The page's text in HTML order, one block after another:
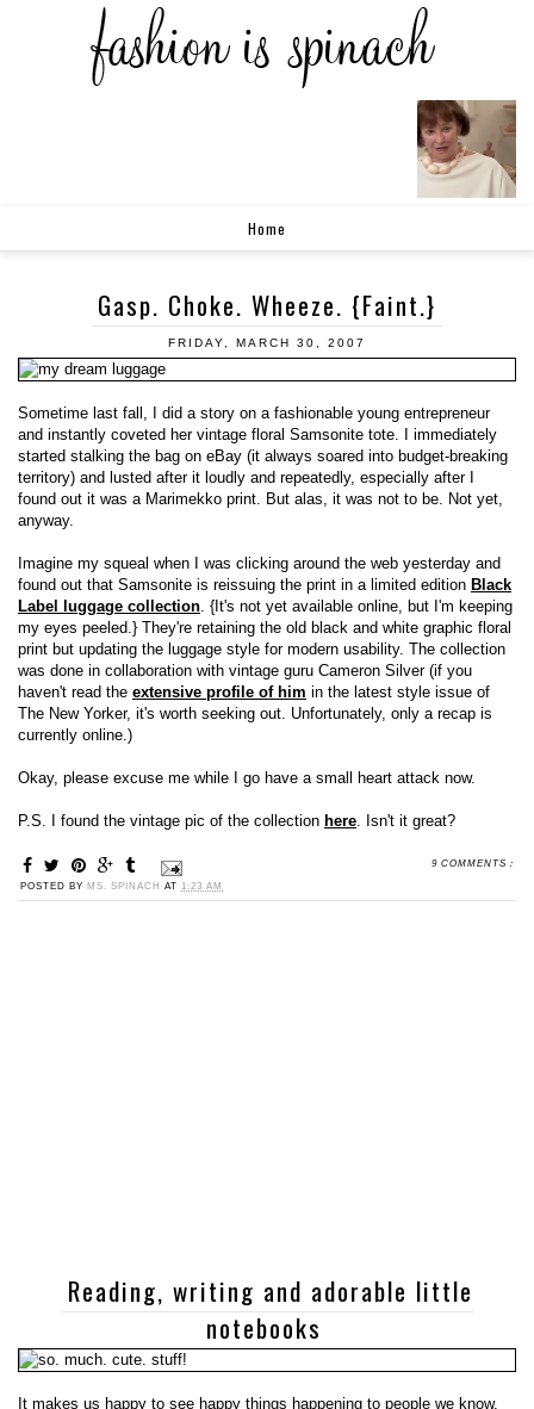
Home
Gasp. Choke. Wheeze. {Faint.}
FRIDAY, MARCH 30, 2007
Sometime last fall, I did a story on a fashionable young entrepreneur
and instantly coveted her vintage floral Samsonite tote. I immediately
started stalking the bag on eBay (it always soared into budget-breaking
territory) and lusted after it loudly and repeatedly, especially after I
found out it was a Marimekko print. But alas, it was not to be. Not yet,
anyway.
Imagine my squeal when I was clicking around the web yesterday and
found out that Samsonite is reissuing the print in a limited edition Black
Label luggage collection . {It's not yet available online, but I'm keeping
my eyes peeled.} They're retaining the old black and white graphic floral
print but updating the luggage style for modern usability. The collection
was done in collaboration with vintage guru Cameron Silver (if you
haven't read the extensive profile of him in the latest style issue of
The New Yorker, it's worth seeking out. Unfortunately, only a recap is
currently online.)
Okay, please excuse me while I go have a small heart attack now.
P.S. I found the vintage pic of the collection here . Isn't it great?
9 COMMENTS :
POSTED BY MS. SPINACH AT 1:23 AM
Reading, writing and adorable little
notebooks
It makes us happy to see happy things happening to people we know,